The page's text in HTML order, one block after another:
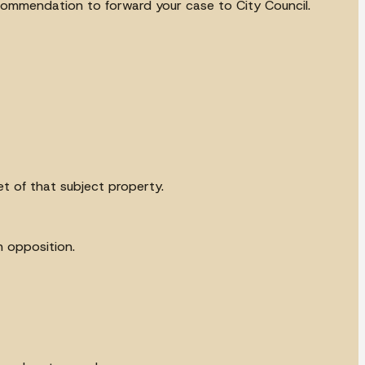
to forward your case to City Council.
of that subject property.
opposition.